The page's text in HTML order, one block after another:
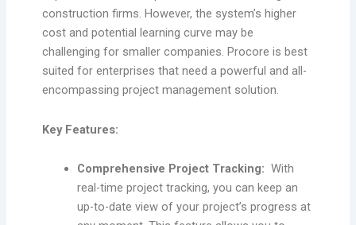
construction firms. However, the system’s higher
cost and potential learning curve may be
challenging for smaller companies. Procore is best
suited for enterprises that need a powerful and all-
encompassing project management solution.
Key Features:
Comprehensive Project Tracking: With
real-time project tracking, you can keep an
up-to-date view of your project’s progress at